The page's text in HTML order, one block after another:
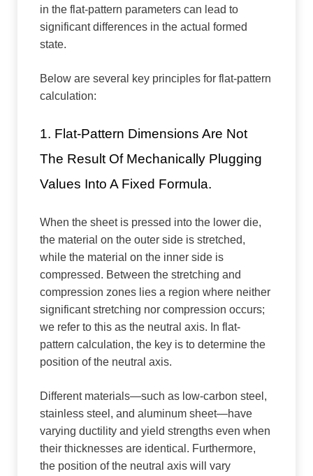
in the flat-pattern parameters can lead to
significant differences in the actual formed
state.
Below are several key principles for flat-pattern
calculation:
1. Flat-Pattern Dimensions Are Not
The Result Of Mechanically Plugging
Values Into A Fixed Formula.
When the sheet is pressed into the lower die,
the material on the outer side is stretched,
while the material on the inner side is
compressed. Between the stretching and
compression zones lies a region where neither
significant stretching nor compression occurs;
we refer to this as the neutral axis. In flat-
pattern calculation, the key is to determine the
position of the neutral axis.
Different materials—such as low-carbon steel,
stainless steel, and aluminum sheet—have
varying ductility and yield strengths even when
their thicknesses are identical. Furthermore,
the position of the neutral axis will vary